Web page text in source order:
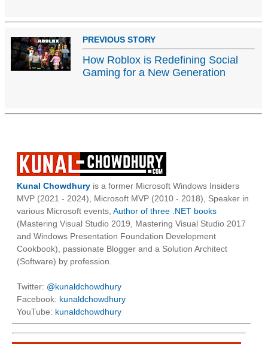
PREVIOUS STORY
How Roblox is Redefining Social
Gaming for a New Generation
Kunal Chowdhury is a former Microsoft Windows Insiders
MVP (2021 - 2024), Microsoft MVP (2010 - 2018), Speaker in
various Microsoft events, Author of three .NET books
(Mastering Visual Studio 2019, Mastering Visual Studio 2017
and Windows Presentation Foundation Development
Cookbook), passionate Blogger and a Solution Architect
(Software) by profession.
Twitter: @kunaldchowdhury
Facebook: kunaldchowdhury
YouTube: kunaldchowdhury